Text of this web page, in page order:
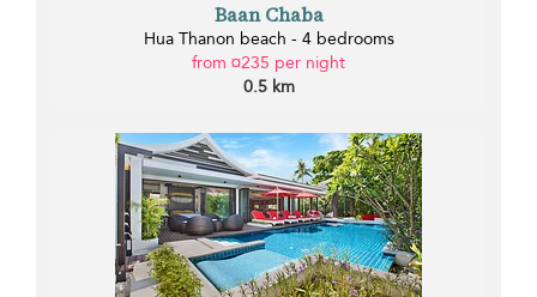
Baan Chaba
Hua Thanon beach - 4 bedrooms
from ¤235 per night
0.5 km